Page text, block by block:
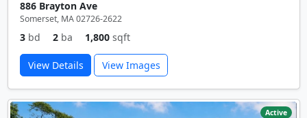
886 Brayton Ave
Somerset, MA 02726-2622
3 bd 2 ba 1,800 sqft
View Details View Images
Active